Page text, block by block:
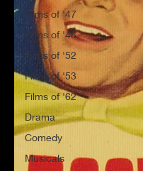
Films of '47
Films of '48
Films of '52
Films of '53
Films of '62
Drama
Comedy
Musicals